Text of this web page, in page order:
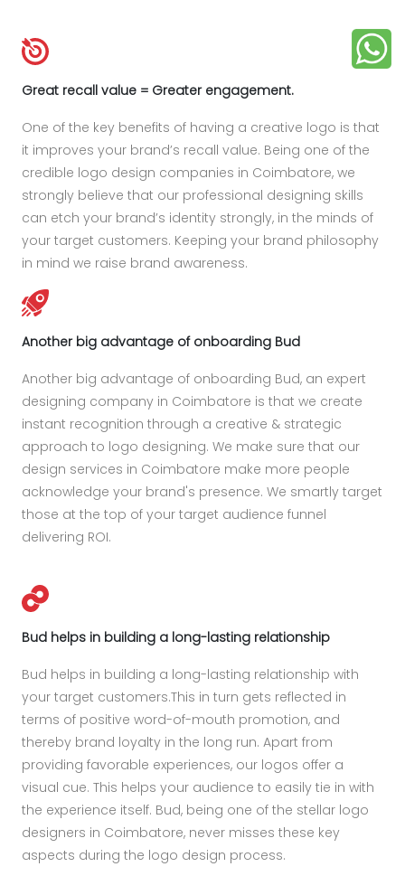
Great recall value = Greater engagement.
One of the key benefits of having a creative logo is that
it improves your brand’s recall value. Being one of the
credible logo design companies in Coimbatore, we
strongly believe that our professional designing skills
can etch your brand’s identity strongly, in the minds of
your target customers. Keeping your brand philosophy
in mind we raise brand awareness.
Another big advantage of onboarding Bud
Another big advantage of onboarding Bud, an expert
designing company in Coimbatore is that we create
instant recognition through a creative & strategic
approach to logo designing. We make sure that our
design services in Coimbatore make more people
acknowledge your brand's presence. We smartly target
those at the top of your target audience funnel
delivering ROI.
Bud helps in building a long-lasting relationship
Bud helps in building a long-lasting relationship with
your target customers.This in turn gets reflected in
terms of positive word-of-mouth promotion, and
thereby brand loyalty in the long run. Apart from
providing favorable experiences, our logos offer a
visual cue. This helps your audience to easily tie in with
the experience itself. Bud, being one of the stellar logo
designers in Coimbatore, never misses these key
aspects during the logo design process.